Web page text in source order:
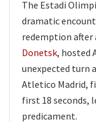
The Estadi
dramatic
redemption after
Donetsk, hosted
unexpected turn
Atletico Madrid,
first 18 seconds,
predicament.